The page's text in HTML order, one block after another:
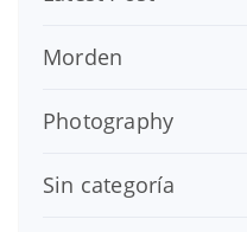
Morden
Photography
Sin categoría